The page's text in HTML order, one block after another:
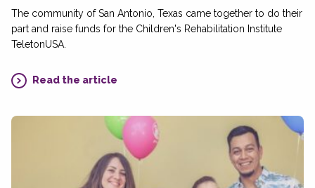
The community of San Antonio, Texas came together to do their
part and raise funds for the Children's Rehabilitation Institute
TeletonUSA.
Read the article